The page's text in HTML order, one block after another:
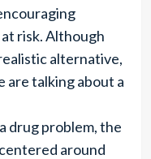
risk. Although
alternative,
are talking about a
drug problem, the
around